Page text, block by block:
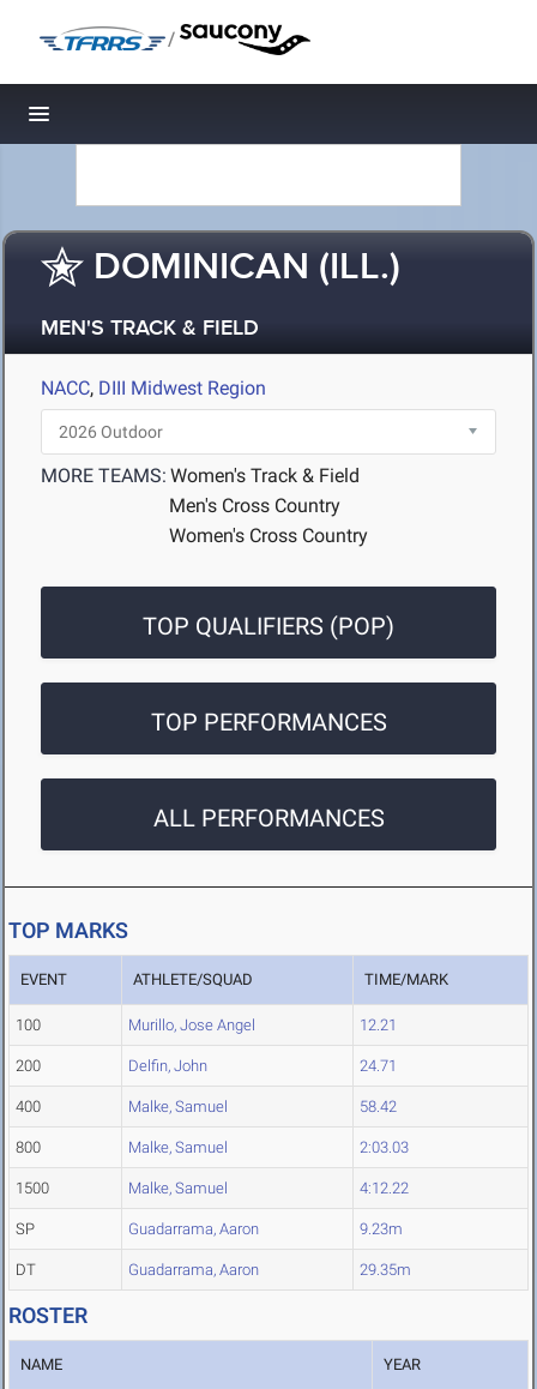
/
Toggle navigation
DOMINICAN (ILL.)
MEN'S TRACK & FIELD
NACC, DIII Midwest Region
MORE TEAMS: Women's Track & Field
Men's Cross Country
Women's Cross Country
TOP QUALIFIERS (POP)
TOP PERFORMANCES
ALL PERFORMANCES
TOP MARKS
EVENT ATHLETE/SQUAD TIME/MARK
100 Murillo, Jose Angel 12.21
200 Delfin, John 24.71
400 Malke, Samuel 58.42
800 Malke, Samuel 2:03.03
1500 Malke, Samuel 4:12.22
SP Guadarrama, Aaron 9.23m
DT Guadarrama, Aaron 29.35m
ROSTER
NAME YEAR